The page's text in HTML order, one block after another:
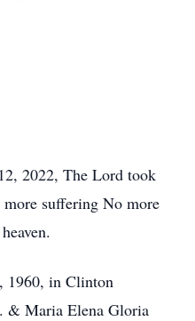
2022, The Lord took
suffering No more
1960, in Clinton
& Maria Elena Gloria